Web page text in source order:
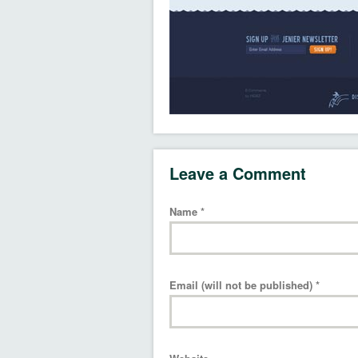
Leave a Comment
Name *
Email (will not be published) *